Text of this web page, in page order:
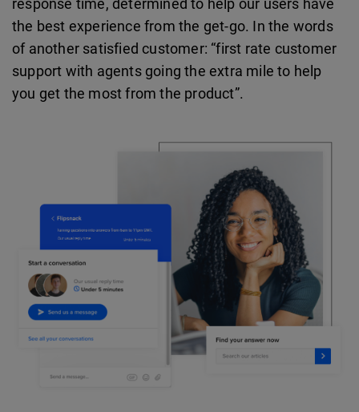
response time, determined to help our users have
the best experience from the get-go. In the words
of another satisfied customer: “first rate customer
support with agents going the extra mile to help
you get the most from the product”.